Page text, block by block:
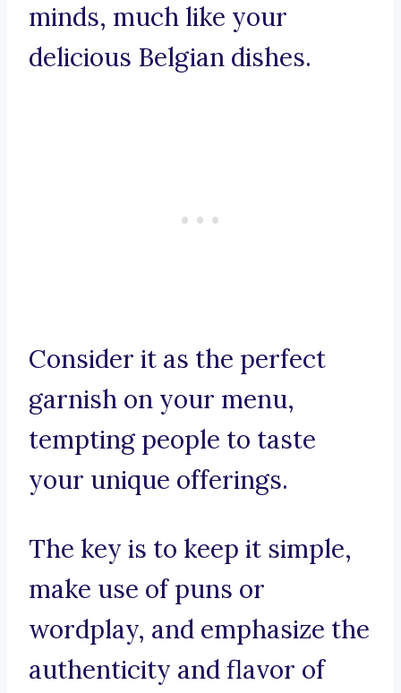
minds, much like your
delicious Belgian dishes.
Consider it as the perfect
garnish on your menu,
tempting people to taste
your unique offerings.
The key is to keep it simple,
make use of puns or
wordplay, and emphasize the
authenticity and flavor of